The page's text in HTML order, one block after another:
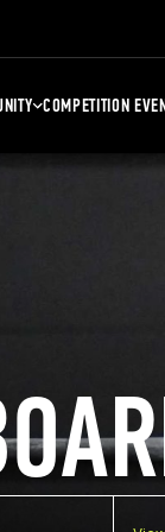
COMPETITION